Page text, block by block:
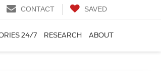
CONTACT SAVED
24/7 RESEARCH ABOUT